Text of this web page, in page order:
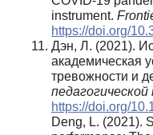
instrument.
https://doi.org/
Дэн, Л. (2021).
академическая
тревожности и
педагогической
https://doi.org/
Deng, L. (2021).